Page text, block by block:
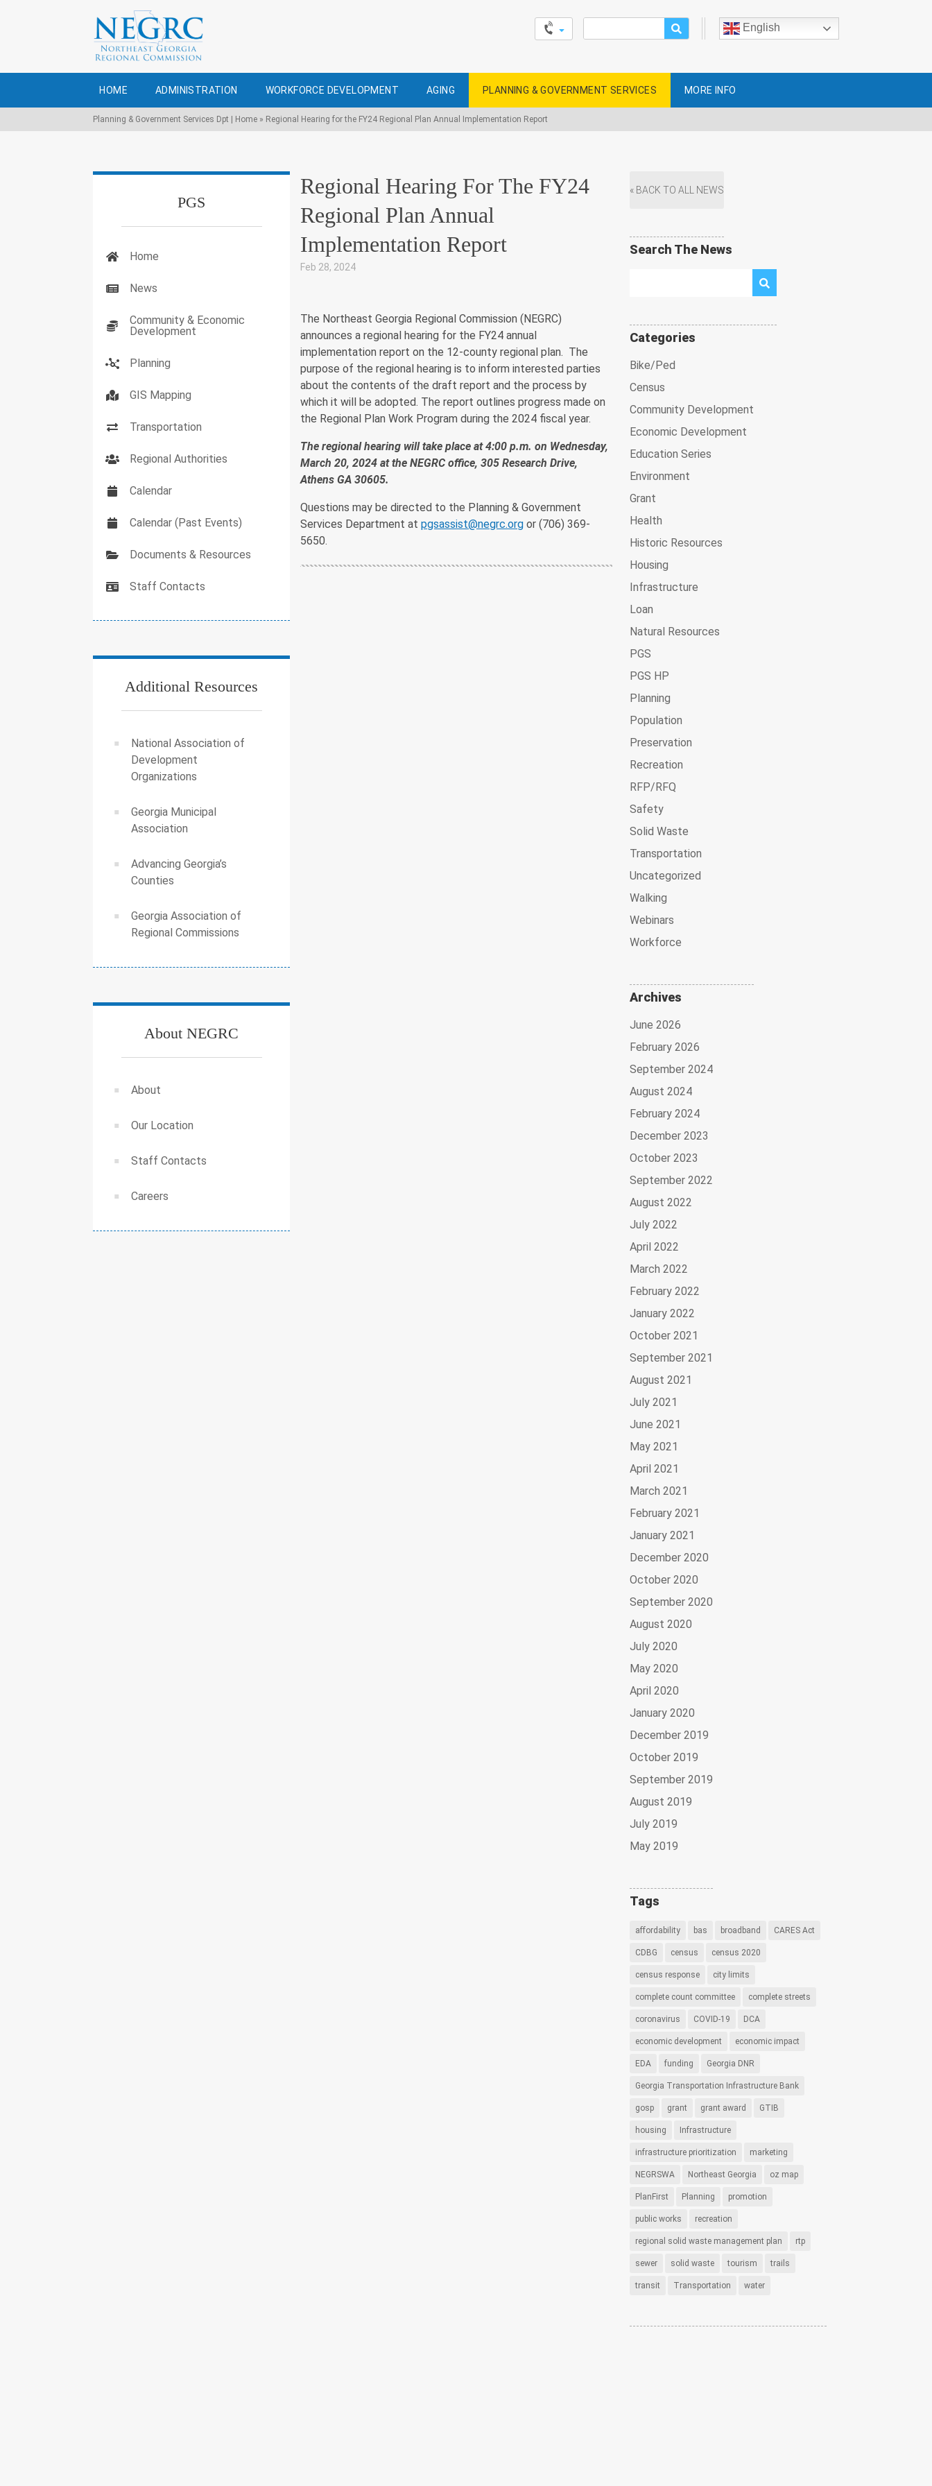
English
for:
HOME ADMINISTRATION WORKFORCE DEVELOPMENT AGING PLANNING & GOVERNMENT SERVICES MORE INFO
Planning & Government Services Dpt | Home » Regional Hearing for the FY24 Regional Plan Annual Implementation Report
Regional Hearing For The FY24
Regional Plan Annual
Implementation Report
Feb 28, 2024
The Northeast Georgia Regional Commission (NEGRC)
announces a regional hearing for the FY24 annual
implementation report on the 12-county regional plan. The
purpose of the regional hearing is to inform interested parties
about the contents of the draft report and the process by
which it will be adopted. The report outlines progress made on
the Regional Plan Work Program during the 2024 fiscal year.
The regional hearing will take place at 4:00 p.m. on Wednesday,
March 20, 2024 at the NEGRC office, 305 Research Drive,
Athens GA 30605.
Questions may be directed to the Planning & Government
Services Department atpgsassist@negrc.org or (706) 369-
5650.
PGS
Home
News
Community & Economic
Development
Planning
GIS Mapping
Transportation
Regional Authorities
Calendar
Calendar (Past Events)
Documents & Resources
Staff Contacts
Additional Resources
National Association of
Development
Organizations
Georgia Municipal
Association
Advancing Georgia’s
Counties
Georgia Association of
Regional Commissions
About NEGRC
About
Our Location
Staff Contacts
Careers
« BACK TO ALL NEWS
Search The News
Categories
Bike/Ped
Census
Community Development
Economic Development
Education Series
Environment
Grant
Health
Historic Resources
Housing
Infrastructure
Loan
Natural Resources
PGS
PGS HP
Planning
Population
Preservation
Recreation
RFP/RFQ
Safety
Solid Waste
Transportation
Uncategorized
Walking
Webinars
Workforce
Archives
June 2026
February 2026
September 2024
August 2024
February 2024
December 2023
October 2023
September 2022
August 2022
July 2022
April 2022
March 2022
February 2022
January 2022
October 2021
September 2021
August 2021
July 2021
June 2021
May 2021
April 2021
March 2021
February 2021
January 2021
December 2020
October 2020
September 2020
August 2020
July 2020
May 2020
April 2020
January 2020
December 2019
October 2019
September 2019
August 2019
July 2019
May 2019
Tags
affordability bas broadband CARES Act
CDBG census census 2020
census response city limits
complete count committee complete streets
coronavirus COVID-19 DCA
economic development economic impact
EDA funding Georgia DNR
Georgia Transportation Infrastructure Bank
gosp grant grant award GTIB
housing Infrastructure
infrastructure prioritization marketing
NEGRSWA Northeast Georgia oz map
PlanFirst Planning promotion
public works recreation
regional solid waste management plan rtp
sewer solid waste tourism trails
transit Transportation water